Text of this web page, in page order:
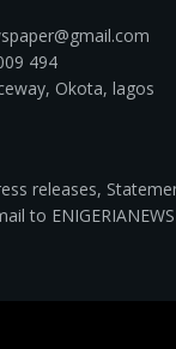
494
Okota, lagos
releases,
to